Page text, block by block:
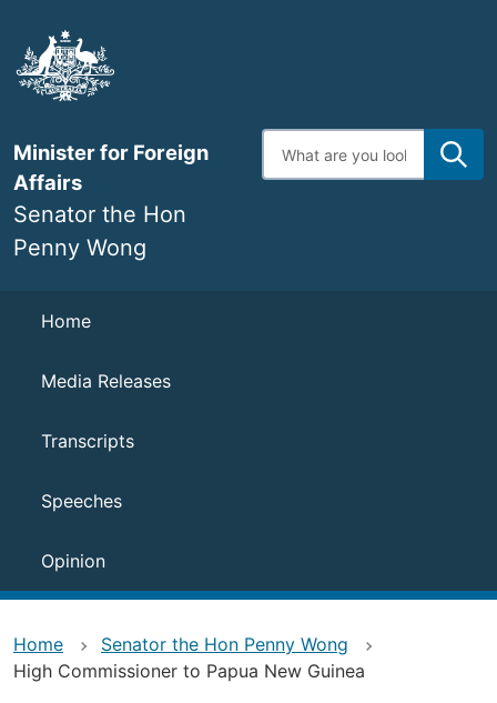
main
content
Minister for Foreign
Affairs
Senator the Hon
Penny Wong
Enter
search
Navigation
Home
Media Releases
Transcripts
Speeches
Opinion
Home
Senator the Hon Penny Wong
High Commissioner to Papua New Guinea